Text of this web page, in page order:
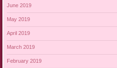
June 2019
May 2019
April 2019
March 2019
February 2019